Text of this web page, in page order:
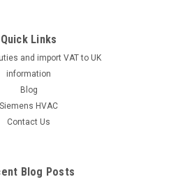
ADD TO CART
Quick Links
and import VAT to UK
information
Blog
Siemens HVAC
Contact Us
Blog Posts